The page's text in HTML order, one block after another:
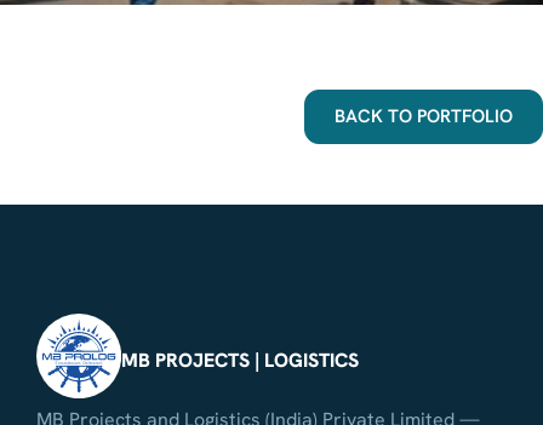
BACK TO PORTFOLIO
MB PROJECTS | LOGISTICS
MB Projects and Logistics (India) Private Limited —